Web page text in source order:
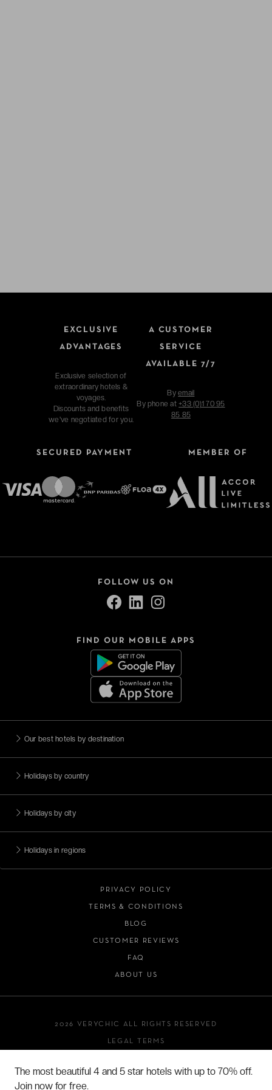
EXCLUSIVE
ADVANTAGES
Exclusive selection of
extraordinary hotels &
voyages.
Discounts and benefits
we've negotiated for you.
A CUSTOMER
SERVICE
AVAILABLE 7/7
Byemail
By phone at+33 (0)1 70 95
85 85
SECURED PAYMENT MEMBER OF
FOLLOW US ON
FIND OUR MOBILE APPS
Our best hotels by destination
Holidays by country
Holidays by city
Holidays in regions
PRIVACY POLICY
TERMS & CONDITIONS
BLOG
CUSTOMER REVIEWS
FAQ
ABOUT US
2026 VERYCHIC ALL RIGHTS RESERVED
LEGAL TERMS
The most beautiful 4 and 5 star hotels with up to 70% off.
Join now for free.